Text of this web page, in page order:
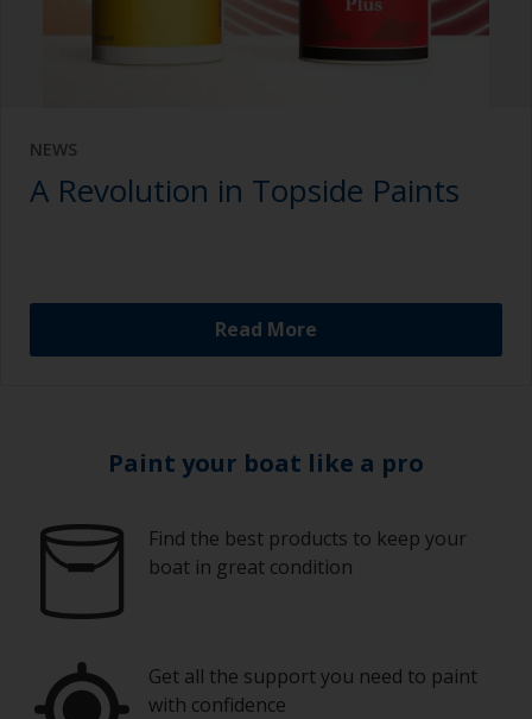
NEWS
A Revolution in Topside Paints
Read More
Paint your boat like a pro
Find the best products to keep your
boat in great condition
Get all the support you need to paint
with confidence